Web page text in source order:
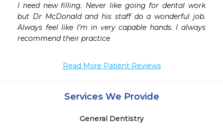
I need new filling. Never like going for dental work
but Dr McDonald and his staff do a wonderful job.
Always feel like I’m in very capable hands. I always
recommend their practice
Read More Patient Reviews
Services We Provide
General Dentistry